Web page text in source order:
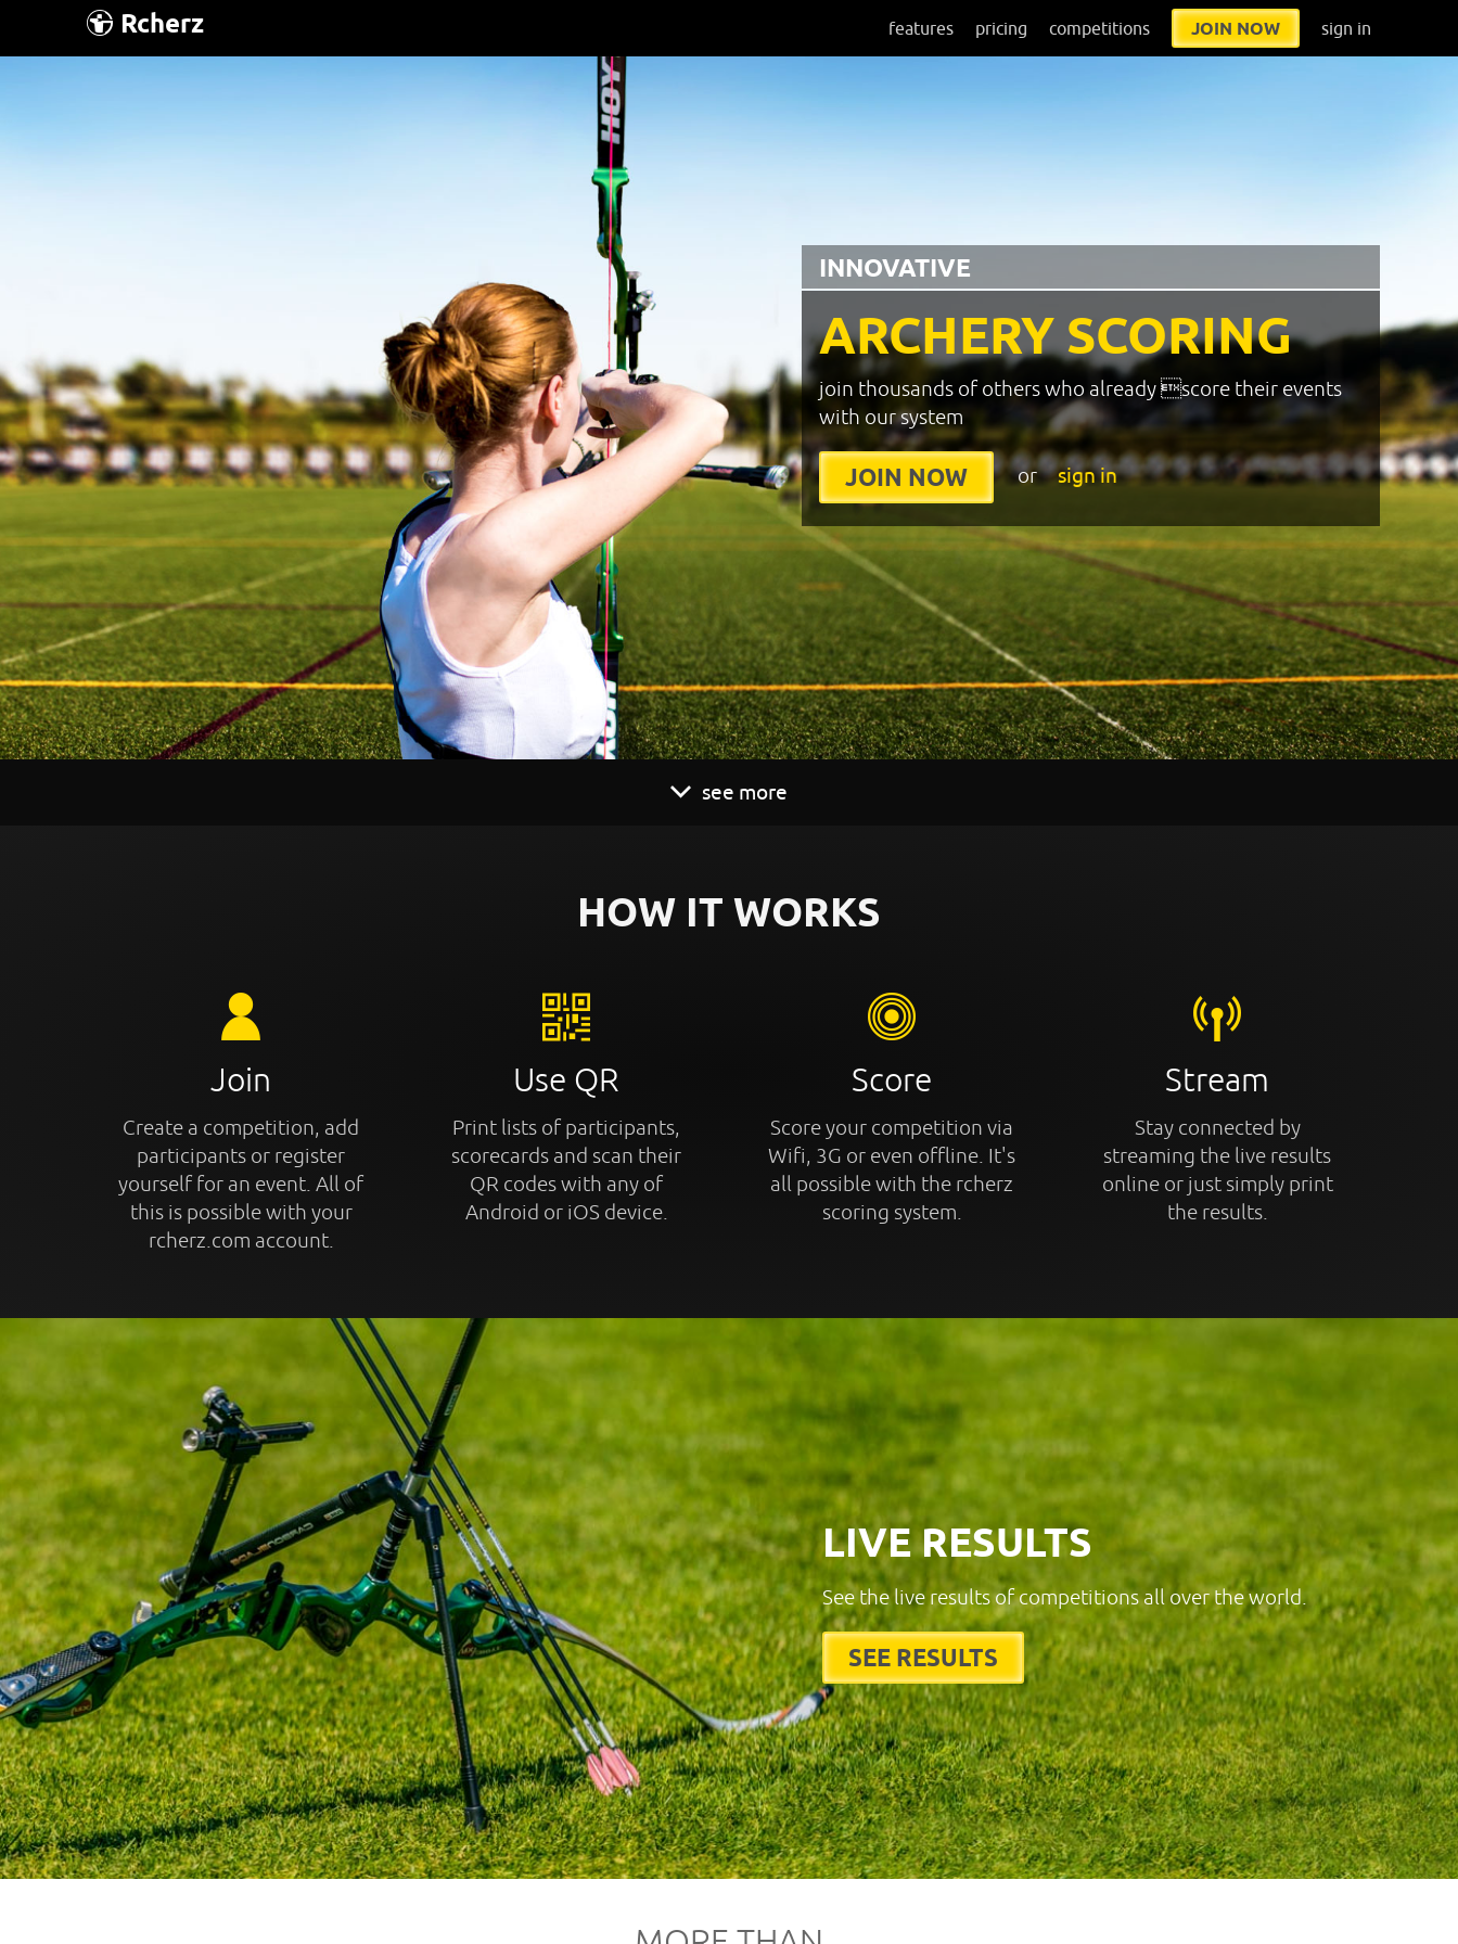
Rcherz features pricing competitions JOIN NOW sign in
ARCHERY SCORING
INNOVATIVE
join thousands of others who already score their events
with our system
JOIN NOW or sign in
see more
HOW IT WORKS
Join
Create a competition, add
participants or register
yourself for an event. All of
this is possible with your
rcherz.com account.
Use QR
Print lists of participants,
scorecards and scan their
QR codes with any of
Android or iOS device.
Score
Score your competition via
Wifi, 3G or even offline. It's
all possible with the rcherz
scoring system.
Stream
Stay connected by
streaming the live results
online or just simply print
the results.
LIVE RESULTS
See the live results of competitions all over the world.
SEE RESULTS